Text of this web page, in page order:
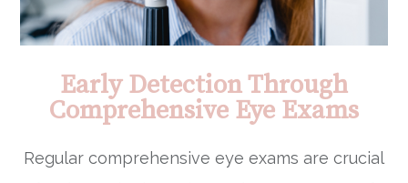
Early Detection Through
Comprehensive Eye Exams
Regular comprehensive eye exams are crucial